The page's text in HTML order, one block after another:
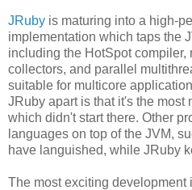
JRuby is maturing into a high-
implementation which taps the
including the HotSpot
collectors, and parallel
suitable for multicore
JRuby apart is that it's the most
which didn't start there. Other
languages on top of the JVM,
have languished, while JRuby
The most exciting development